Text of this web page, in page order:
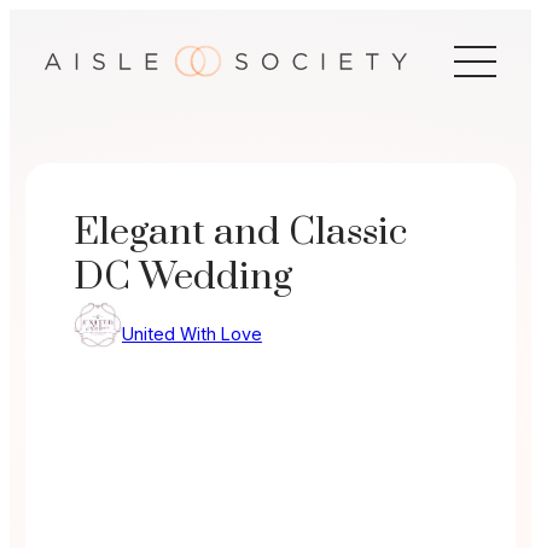
Elegant and Classic
DC Wedding
United With Love